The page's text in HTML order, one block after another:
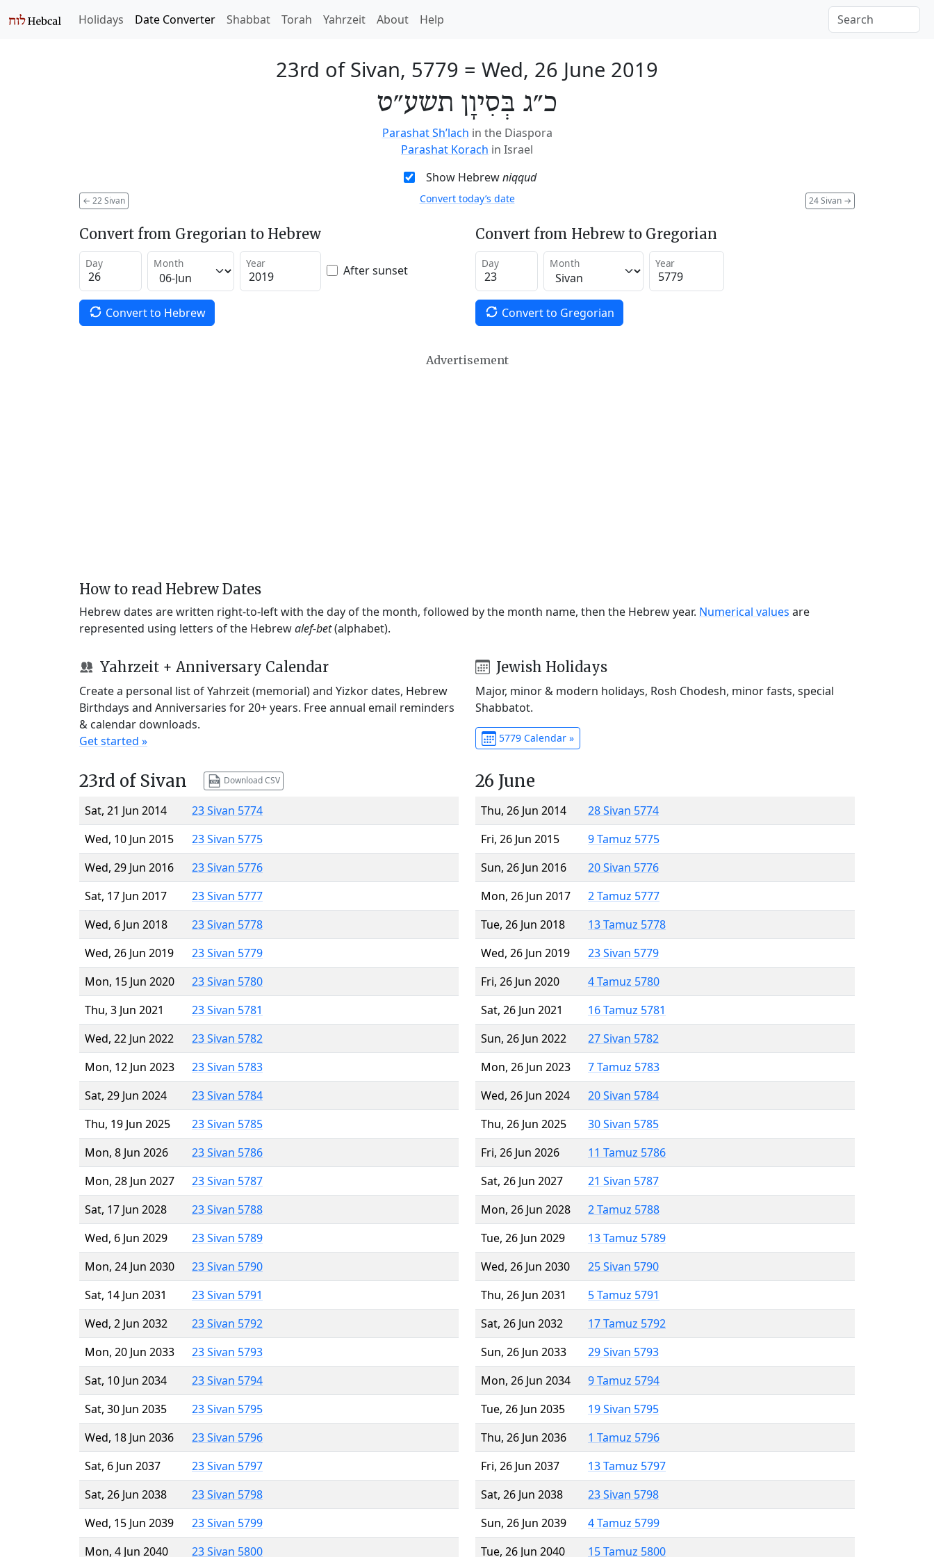
Holidays Date Converter Shabbat Torah Yahrzeit About Help
23rd of Sivan, 5779 = Wed, 26 June 2019
כ״ג בְּסִיוָן תשע״ט
Parashat Sh’lach in the Diaspora
Parashat Korach in Israel
Show Hebrewniqqud
← 22 Sivan 24 Sivan →
Convert today’s date
Convert from Gregorian to Hebrew
Day Month Year After sunset
Convert to Hebrew
Convert from Hebrew to Gregorian
Day Month Year
Convert to Gregorian
Advertisement
How to read Hebrew Dates
Hebrew dates are written right-to-left with the day of the month, followed by the month name, then the Hebrew year. Numerical values are
represented using letters of the Hebrewalef-bet(alphabet).
Yahrzeit + Anniversary Calendar
Create a personal list of Yahrzeit (memorial) and Yizkor dates, Hebrew
Birthdays and Anniversaries for 20+ years. Free annual email reminders
& calendar downloads.
Get started »
Jewish Holidays
Major, minor & modern holidays, Rosh Chodesh, minor fasts, special
Shabbatot.
5779 Calendar »
23rd of Sivan Download CSV
Sat, 21 Jun 2014
23 Sivan 5774
Wed, 10 Jun 2015
23 Sivan 5775
Wed, 29 Jun 2016
23 Sivan 5776
Sat, 17 Jun 2017
23 Sivan 5777
Wed, 6 Jun 2018
23 Sivan 5778
Wed, 26 Jun 2019
23 Sivan 5779
Mon, 15 Jun 2020
23 Sivan 5780
Thu, 3 Jun 2021
23 Sivan 5781
Wed, 22 Jun 2022
23 Sivan 5782
Mon, 12 Jun 2023
23 Sivan 5783
Sat, 29 Jun 2024
23 Sivan 5784
Thu, 19 Jun 2025
23 Sivan 5785
Mon, 8 Jun 2026
23 Sivan 5786
Mon, 28 Jun 2027
23 Sivan 5787
Sat, 17 Jun 2028
23 Sivan 5788
Wed, 6 Jun 2029
23 Sivan 5789
Mon, 24 Jun 2030
23 Sivan 5790
Sat, 14 Jun 2031
23 Sivan 5791
Wed, 2 Jun 2032
23 Sivan 5792
Mon, 20 Jun 2033
23 Sivan 5793
Sat, 10 Jun 2034
23 Sivan 5794
Sat, 30 Jun 2035
23 Sivan 5795
Wed, 18 Jun 2036
23 Sivan 5796
Sat, 6 Jun 2037
23 Sivan 5797
Sat, 26 Jun 2038
23 Sivan 5798
Wed, 15 Jun 2039
23 Sivan 5799
Mon, 4 Jun 2040
23 Sivan 5800
26 June
Thu, 26 Jun 2014
28 Sivan 5774
Fri, 26 Jun 2015
9 Tamuz 5775
Sun, 26 Jun 2016
20 Sivan 5776
Mon, 26 Jun 2017
2 Tamuz 5777
Tue, 26 Jun 2018
13 Tamuz 5778
Wed, 26 Jun 2019
23 Sivan 5779
Fri, 26 Jun 2020
4 Tamuz 5780
Sat, 26 Jun 2021
16 Tamuz 5781
Sun, 26 Jun 2022
27 Sivan 5782
Mon, 26 Jun 2023
7 Tamuz 5783
Wed, 26 Jun 2024
20 Sivan 5784
Thu, 26 Jun 2025
30 Sivan 5785
Fri, 26 Jun 2026
11 Tamuz 5786
Sat, 26 Jun 2027
21 Sivan 5787
Mon, 26 Jun 2028
2 Tamuz 5788
Tue, 26 Jun 2029
13 Tamuz 5789
Wed, 26 Jun 2030
25 Sivan 5790
Thu, 26 Jun 2031
5 Tamuz 5791
Sat, 26 Jun 2032
17 Tamuz 5792
Sun, 26 Jun 2033
29 Sivan 5793
Mon, 26 Jun 2034
9 Tamuz 5794
Tue, 26 Jun 2035
19 Sivan 5795
Thu, 26 Jun 2036
1 Tamuz 5796
Fri, 26 Jun 2037
13 Tamuz 5797
Sat, 26 Jun 2038
23 Sivan 5798
Sun, 26 Jun 2039
4 Tamuz 5799
Tue, 26 Jun 2040
15 Tamuz 5800